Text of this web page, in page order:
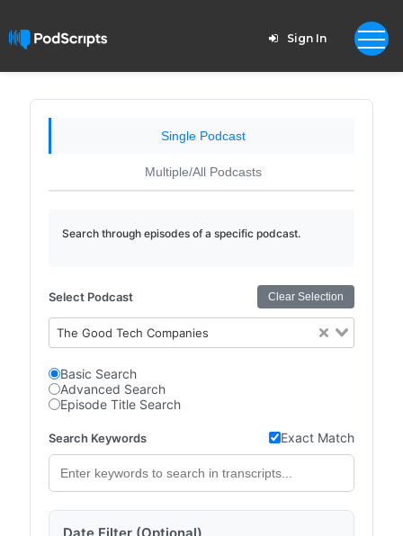
Sign In
Single Podcast
Multiple/All Podcasts
Search through episodes of a specific podcast.
Select Podcast Clear Selection
The Good Tech Companies
Basic Search
Advanced Search
Episode Title Search
Search Keywords Exact Match